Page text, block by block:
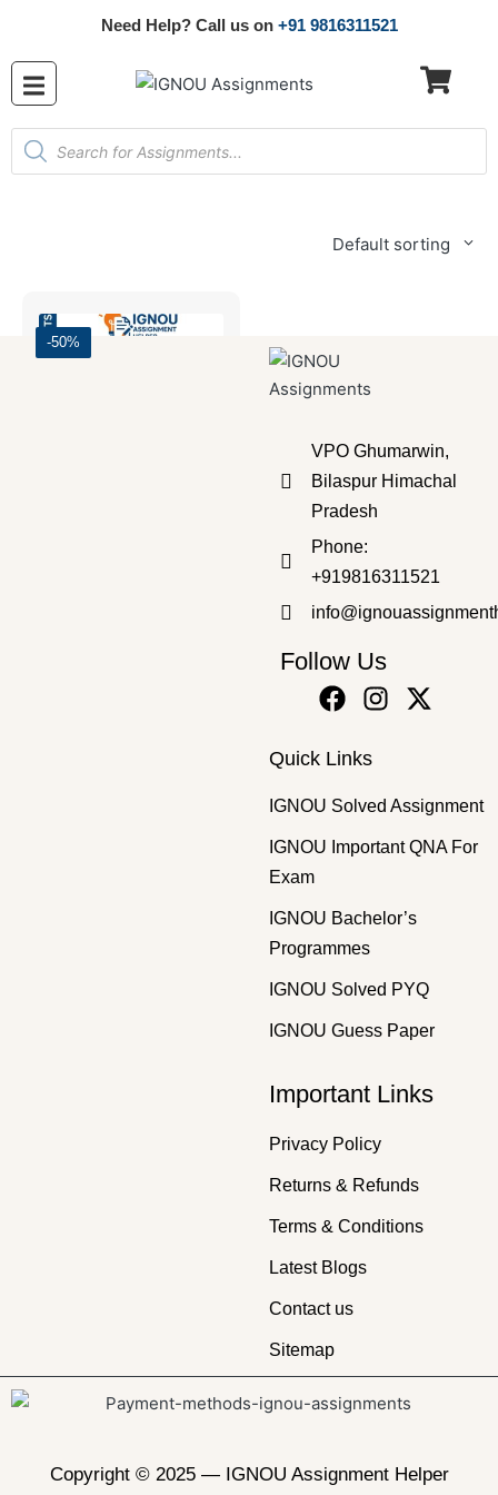
Need Help? Call us on +91 9816311521
Default sorting
-50%
VPO Ghumarwin,
Bilaspur Himachal
Pradesh
Phone:
+919816311521
Follow Us
Quick Links
IGNOU Solved Assignment
IGNOU Important QNA For
Exam
IGNOU Bachelor’s
Programmes
IGNOU Solved PYQ
IGNOU Guess Paper
Important Links
Privacy Policy
Returns & Refunds
Terms & Conditions
Latest Blogs
Contact us
Sitemap
Copyright © 2025 — IGNOU Assignment Helper